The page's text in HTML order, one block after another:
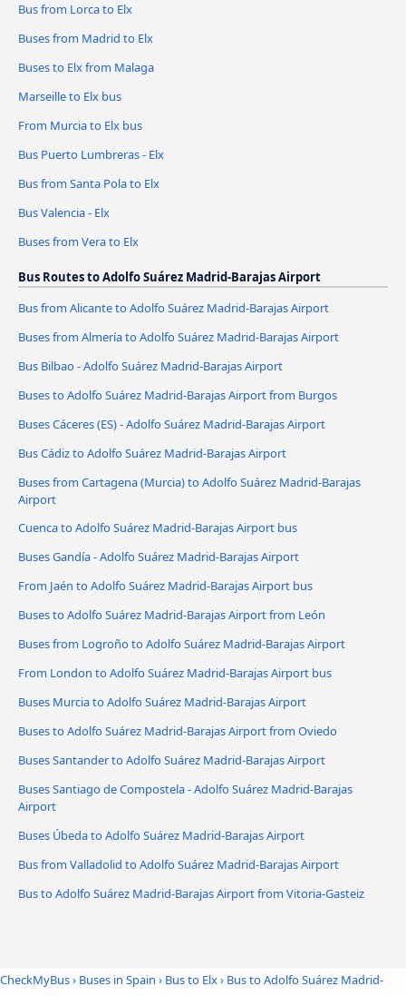
Bus from Lorca to Elx
Buses from Madrid to Elx
Buses to Elx from Malaga
Marseille to Elx bus
From Murcia to Elx bus
Bus Puerto Lumbreras - Elx
Bus from Santa Pola to Elx
Bus Valencia - Elx
Buses from Vera to Elx
Bus Routes to Adolfo Suárez Madrid-Barajas Airport
Bus from Alicante to Adolfo Suárez Madrid-Barajas Airport
Buses from Almería to Adolfo Suárez Madrid-Barajas Airport
Bus Bilbao - Adolfo Suárez Madrid-Barajas Airport
Buses to Adolfo Suárez Madrid-Barajas Airport from Burgos
Buses Cáceres‎‎ (ES) - Adolfo Suárez Madrid-Barajas Airport
Bus Cádiz to Adolfo Suárez Madrid-Barajas Airport
Buses from Cartagena (Murcia) to Adolfo Suárez Madrid-Barajas
Airport
Cuenca to Adolfo Suárez Madrid-Barajas Airport bus
Buses Gandía - Adolfo Suárez Madrid-Barajas Airport
From Jaén to Adolfo Suárez Madrid-Barajas Airport bus
Buses to Adolfo Suárez Madrid-Barajas Airport from León
Buses from Logroño to Adolfo Suárez Madrid-Barajas Airport
From London to Adolfo Suárez Madrid-Barajas Airport bus
Buses Murcia to Adolfo Suárez Madrid-Barajas Airport
Buses to Adolfo Suárez Madrid-Barajas Airport from Oviedo
Buses Santander to Adolfo Suárez Madrid-Barajas Airport
Buses Santiago de Compostela - Adolfo Suárez Madrid-Barajas
Airport
Buses Úbeda to Adolfo Suárez Madrid-Barajas Airport
Bus from Valladolid to Adolfo Suárez Madrid-Barajas Airport
Bus to Adolfo Suárez Madrid-Barajas Airport from Vitoria-Gasteiz
CheckMyBus› Buses in Spain › Bus to Elx› Bus to Adolfo Suárez Madrid-